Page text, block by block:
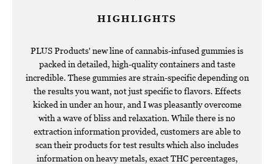
HIGHLIGHTS
PLUS Products' new line of cannabis-infused gummies is
packed in detailed, high-quality containers and taste
incredible. These gummies are strain-specific depending on
the results you want, not just specific to flavors. Effects
kicked in under an hour, and I was pleasantly overcome
with a wave of bliss and relaxation. While there is no
extraction information provided, customers are able to
scan their products for test results which also includes
information on heavy metals, exact THC percentages,